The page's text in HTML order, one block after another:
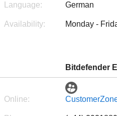
Language: German
Availability: Monday -
Bitdefender
Online: